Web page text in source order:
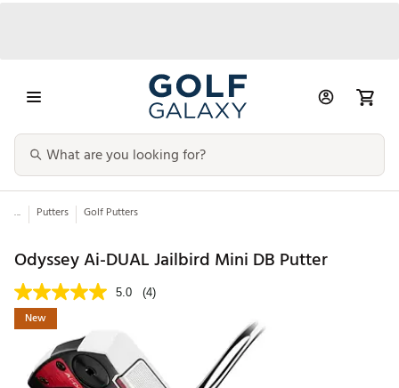
... Putters Golf Putters
Odyssey Ai-DUAL Jailbird Mini DB Putter
5.0 (4)
New